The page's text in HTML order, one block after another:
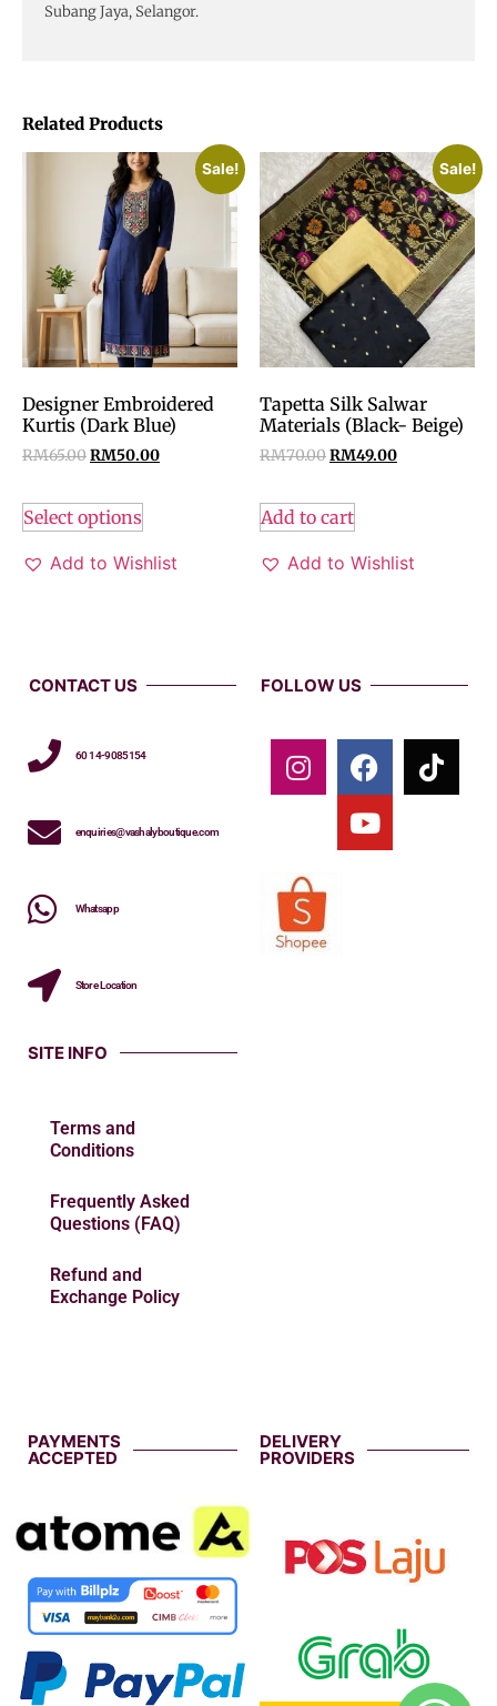
Related Products
Sale!
Designer Embroidered
Kurtis (Dark Blue)
RM65.00RM50.00
Select options
Add to Wishlist
Sale!
Tapetta Silk Salwar
Materials (Black- Beige)
RM70.00RM49.00
Add to cart
Add to Wishlist
Subang Jaya, Selangor.
CONTACT US
60 14-9085154
enquiries@vashalyboutique.com
Whatsapp
Store Location
FOLLOW US
SITE INFO
Terms and
Conditions
Frequently Asked
Questions (FAQ)
Refund and
Exchange Policy
PAYMENTS
ACCEPTED
DELIVERY
PROVIDERS